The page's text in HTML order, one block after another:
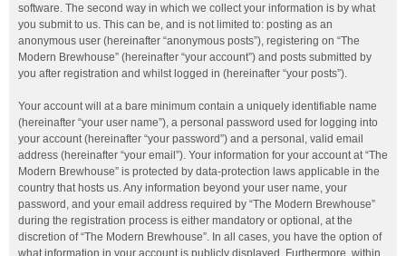
software. The second way in which we collect your information is by what
you submit to us. This can be, and is not limited to: posting as an
anonymous user (hereinafter “anonymous posts”), registering on “The
Modern Brewhouse” (hereinafter “your account”) and posts submitted by
you after registration and whilst logged in (hereinafter “your posts”).
Your account will at a bare minimum contain a uniquely identifiable name
(hereinafter “your user name”), a personal password used for logging into
your account (hereinafter “your password”) and a personal, valid email
address (hereinafter “your email”). Your information for your account at “The
Modern Brewhouse” is protected by data-protection laws applicable in the
country that hosts us. Any information beyond your user name, your
password, and your email address required by “The Modern Brewhouse”
during the registration process is either mandatory or optional, at the
discretion of “The Modern Brewhouse”. In all cases, you have the option of
what information in your account is publicly displayed. Furthermore, within